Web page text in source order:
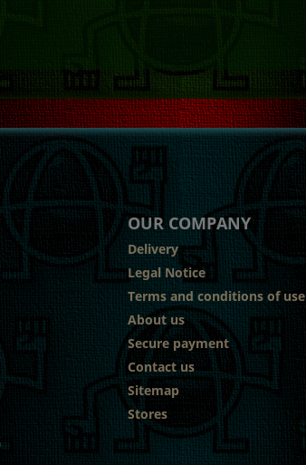
OUR COMPANY
Delivery
Legal Notice
Terms and conditions of use
About us
Secure payment
Contact us
Sitemap
Stores